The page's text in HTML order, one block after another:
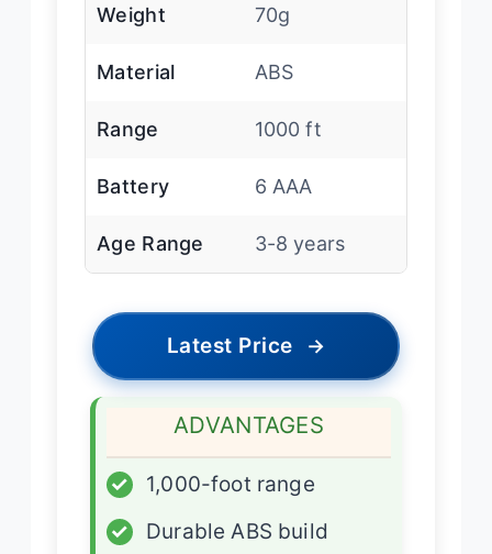
Weight 70g
Material ABS
Range 1000 ft
Battery 6 AAA
Age Range 3-8 years
Latest Price →
ADVANTAGES
✓
1,000-foot range
✓
Durable ABS build